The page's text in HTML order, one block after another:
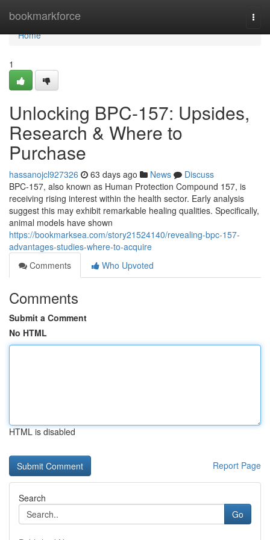
bookmarkforce
Home
Home
1
Unlocking BPC-157: Upsides,
Research & Where to
Purchase
hassanojcl927326 63 days ago News
Discuss
BPC-157, also known as Human Protection Compound 157, is
receiving rising interest within the health sector. Early analysis
suggest this may exhibit remarkable healing qualities. Specifically,
animal models have shown
https://bookmarksea.com/story21524140/revealing-bpc-157-
advantages-studies-where-to-acquire
Comments
Who Upvoted
Comments
Submit a Comment
No HTML
HTML is disabled
Report Page
Search
Go